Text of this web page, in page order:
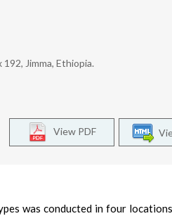
Jimma, Ethiopia.
View PDF
was conducted in four